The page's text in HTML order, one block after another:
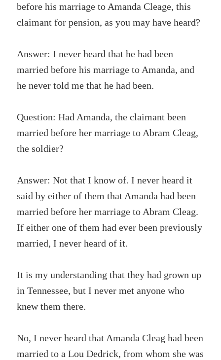
before his marriage to Amanda Cleage, this
claimant for pension, as you may have heard?
Answer: I never heard that he had been
married before his marriage to Amanda, and
he never told me that he had been.
Question: Had Amanda, the claimant been
married before her marriage to Abram Cleag,
the soldier?
Answer: Not that I know of. I never heard it
said by either of them that Amanda had been
married before her marriage to Abram Cleag.
If either one of them had ever been previously
married, I never heard of it.
It is my understanding that they had grown up
in Tennessee, but I never met anyone who
knew them there.
No, I never heard that Amanda Cleag had been
married to a Lou Dedrick, from whom she was